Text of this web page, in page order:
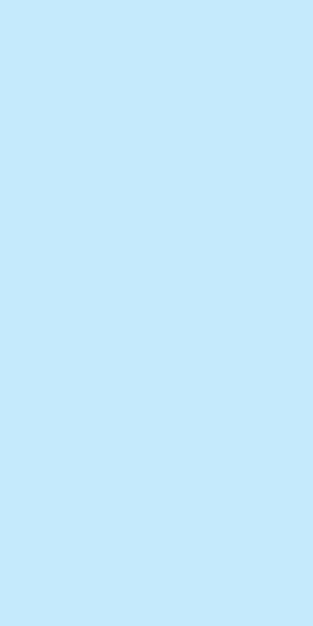
Dr. Parris Kidd, Ph.D., is a
and cellular biology from UC
PS and GPC, award-winning
Science Officer at leading